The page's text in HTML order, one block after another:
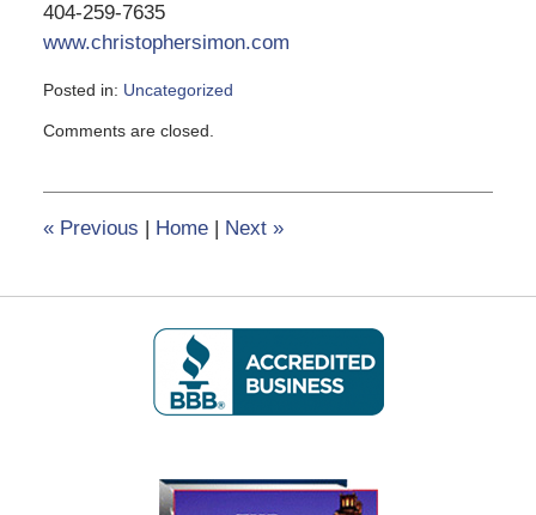
404-259-7635
www.christophersimon.com
Posted in: Uncategorized
June
pm
Comments are closed.
«Previous | Home | Next »